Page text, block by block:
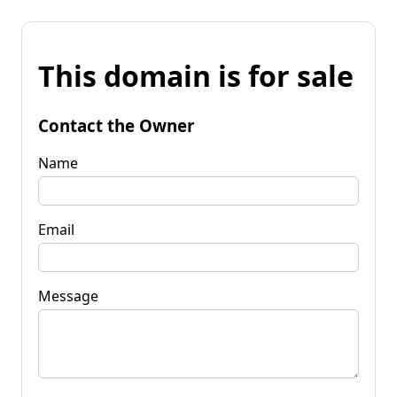
This domain is for sale
Contact the Owner
Name
Email
Message